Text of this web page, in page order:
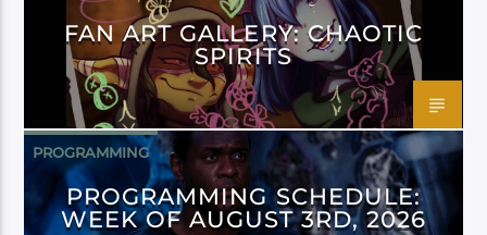
FAN ART GALLERY: CHAOTIC
SPIRITS
PROGRAMMING
PROGRAMMING SCHEDULE:
WEEK OF AUGUST 3RD, 2026